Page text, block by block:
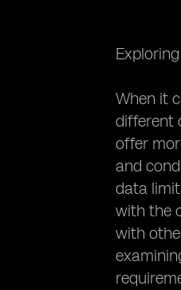
When it
different
offer
and
data
with the
with